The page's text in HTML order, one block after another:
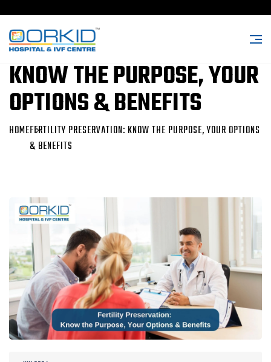
FERTILITY PRESERVATION:
KNOW THE PURPOSE, YOUR
OPTIONS & BENEFITS
HOMEFERTILITY PRESERVATION: KNOW THE PURPOSE, YOUR OPTIONS
& BENEFITS